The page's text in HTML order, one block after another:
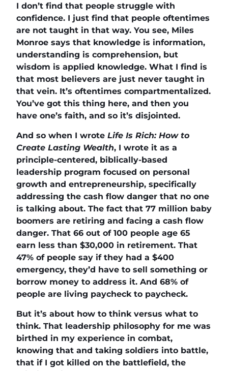
I don’t find that people struggle with
confidence. I just find that people oftentimes
are not taught in that way. You see, Miles
Monroe says that knowledge is information,
understanding is comprehension, but
wisdom is applied knowledge. What I find is
that most believers are just never taught in
that vein. It’s oftentimes compartmentalized.
You’ve got this thing here, and then you
have one’s faith, and so it’s disjointed.
And so when I wrote Life Is Rich: How to
Create Lasting Wealth, I wrote it as a
principle-centered, biblically-based
leadership program focused on personal
growth and entrepreneurship, specifically
addressing the cash flow danger that no one
is talking about. The fact that 77 million baby
boomers are retiring and facing a cash flow
danger. That 66 out of 100 people age 65
earn less than $30,000 in retirement. That
47% of people say if they had a $400
emergency, they’d have to sell something or
borrow money to address it. And 68% of
people are living paycheck to paycheck.
But it’s about how to think versus what to
think. That leadership philosophy for me was
birthed in my experience in combat,
knowing that and taking soldiers into battle,
that if I got killed on the battlefield, the